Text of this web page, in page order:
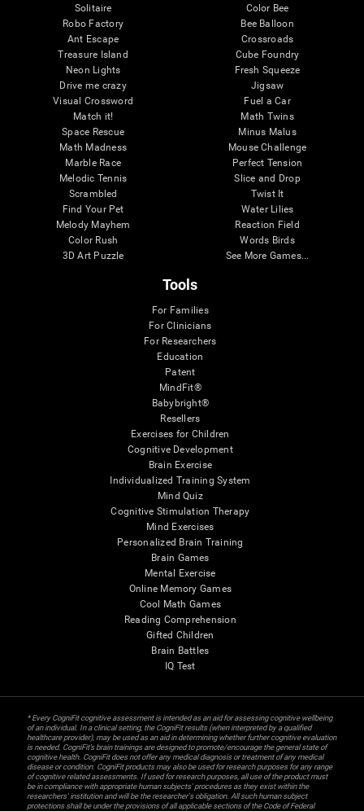
Solitaire
Robo Factory
Ant Escape
Treasure Island
Neon Lights
Drive me crazy
Visual Crossword
Match it!
Space Rescue
Math Madness
Marble Race
Melodic Tennis
Scrambled
Find Your Pet
Melody Mayhem
Color Rush
3D Art Puzzle
Color Bee
Bee Balloon
Crossroads
Cube Foundry
Fresh Squeeze
Jigsaw
Fuel a Car
Math Twins
Minus Malus
Mouse Challenge
Perfect Tension
Slice and Drop
Twist It
Water Lilies
Reaction Field
Words Birds
See More Games...
Tools
For Families
For Clinicians
For Researchers
Education
Patent
MindFit®
Babybright®
Resellers
Exercises for Children
Cognitive Development
Brain Exercise
Individualized Training System
Mind Quiz
Cognitive Stimulation Therapy
Mind Exercises
Personalized Brain Training
Brain Games
Mental Exercise
Online Memory Games
Cool Math Games
Reading Comprehension
Gifted Children
Brain Battles
IQ Test
* Every CogniFit cognitive assessment is intended as an aid for assessing cognitive wellbeing
of an individual. In a clinical setting, the CogniFit results (when interpreted by a qualified
healthcare provider), may be used as an aid in determining whether further cognitive evaluation
is needed. CogniFit’s brain trainings are designed to promote/encourage the general state of
cognitive health. CogniFit does not offer any medical diagnosis or treatment of any medical
disease or condition. CogniFit products may also be used for research purposes for any range
of cognitive related assessments. If used for research purposes, all use of the product must
be in compliance with appropriate human subjects' procedures as they exist within the
researchers' institution and will be the researcher's obligation. All such human subject
protections shall be under the provisions of all applicable sections of the Code of Federal